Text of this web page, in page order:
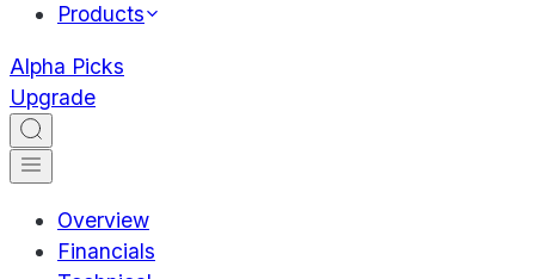
Products
Alpha Picks
Upgrade
Overview
Financials